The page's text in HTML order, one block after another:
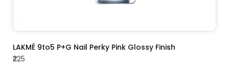
ADD TO CART
LAKMÉ 9to5 P+G Nail Perky Pink Glossy Finish
₹225